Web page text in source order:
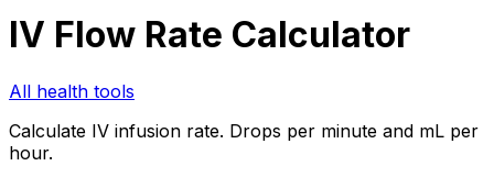
IV Flow Rate Calculator
All health tools
Calculate IV infusion rate. Drops per minute and mL per
hour.